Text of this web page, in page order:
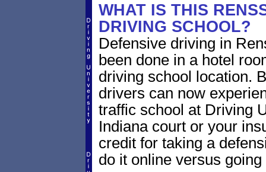
WHAT IS THIS
DRIVING SCHOOL?
Defensive driving in
been done in a hotel
driving school location.
drivers can now
traffic school at Driving
Indiana court or your
credit for taking a
do it online versus